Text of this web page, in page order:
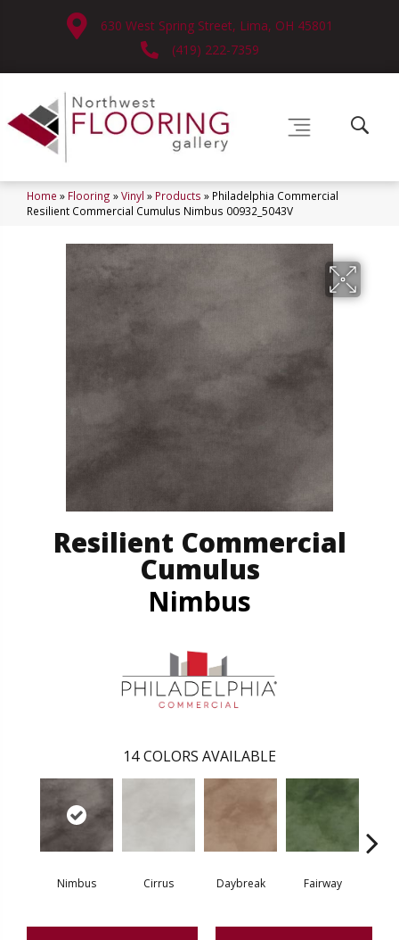
630 West Spring Street, Lima, OH 45801
(419) 222-7359
Home » Flooring »Vinyl » Products » Philadelphia Commercial
Resilient Commercial Cumulus Nimbus 00932_5043V
Resilient Commercial
Cumulus
Nimbus
14 COLORS AVAILABLE
Nimbus Cirrus Daybreak Fairway